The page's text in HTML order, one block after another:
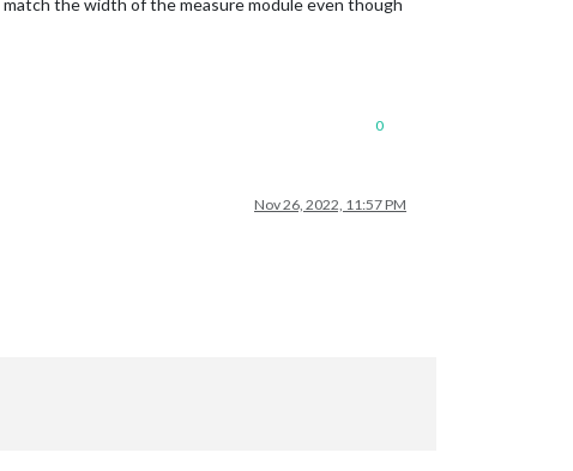
the width of the measure module even though
0
Nov 26, 2022, 11:57 PM